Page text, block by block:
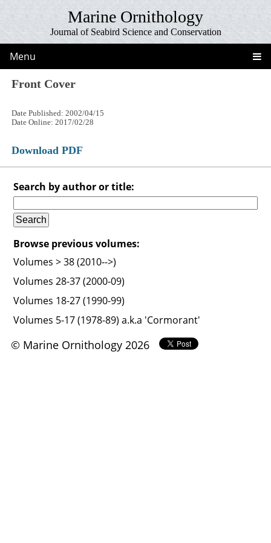
Marine Ornithology
Journal of Seabird Science and Conservation
Menu
Front Cover
Date Published: 2002/04/15
Date Online: 2017/02/28
Download PDF
Search by author or title:
Browse previous volumes:
Volumes > 38 (2010-->)
Volumes 28-37 (2000-09)
Volumes 18-27 (1990-99)
Volumes 5-17 (1978-89) a.k.a 'Cormorant'
© Marine Ornithology 2026